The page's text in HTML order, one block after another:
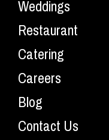
Weddings
Restaurant
Catering
Careers
Blog
Contact Us